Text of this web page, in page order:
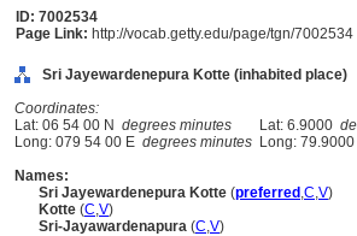
ID: 7002534
Page Link: http://vocab.getty.edu/page/tgn/7002534
Sri Jayewardenepura Kotte (inhabited place)
Coordinates:
Lat: 06 54 00 N degrees minutes Lat: 6.9000
Long: 079 54 00 E degrees minutes Long: 79.9000
Names:
Sri Jayewardenepura Kotte (preferred ,C,V)
Kotte (C,V)
Sri-Jayawardenapura (C,V)